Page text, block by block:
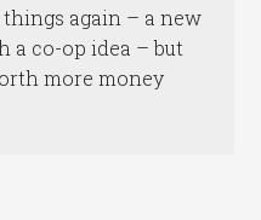
again – a new
a co-op idea – but
more money